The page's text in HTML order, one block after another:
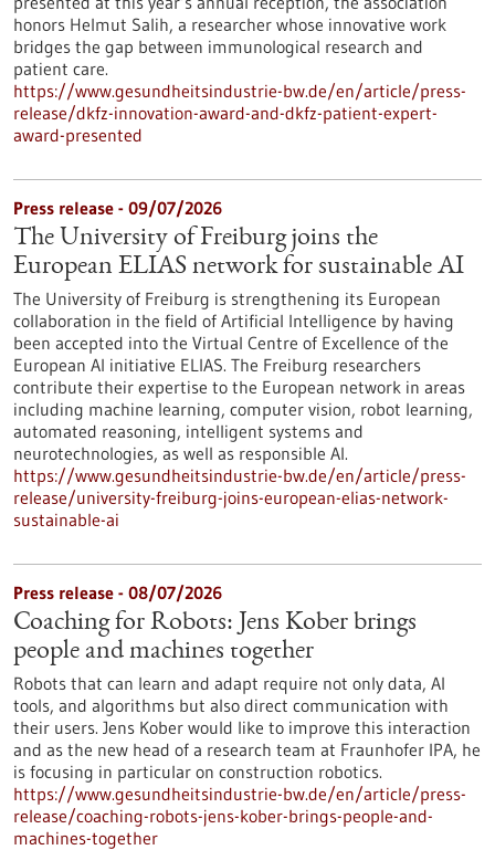
honors Helmut Salih, a researcher whose innovative work
bridges the gap between immunological research and
patient care.
https://www.gesundheitsindustrie-bw.de/en/article/press-
release/dkfz-innovation-award-and-dkfz-patient-expert-
award-presented
Press release - 09/07/2026
The University of Freiburg joins the
European ELIAS network for sustainable AI
The University of Freiburg is strengthening its European
collaboration in the field of Artificial Intelligence by having
been accepted into the Virtual Centre of Excellence of the
European AI initiative ELIAS. The Freiburg researchers
contribute their expertise to the European network in areas
including machine learning, computer vision, robot learning,
automated reasoning, intelligent systems and
neurotechnologies, as well as responsible AI.
https://www.gesundheitsindustrie-bw.de/en/article/press-
release/university-freiburg-joins-european-elias-network-
sustainable-ai
Press release - 08/07/2026
Coaching for Robots: Jens Kober brings
people and machines together
Robots that can learn and adapt require not only data, AI
tools, and algorithms but also direct communication with
their users. Jens Kober would like to improve this interaction
and as the new head of a research team at Fraunhofer IPA, he
is focusing in particular on construction robotics.
https://www.gesundheitsindustrie-bw.de/en/article/press-
release/coaching-robots-jens-kober-brings-people-and-
machines-together